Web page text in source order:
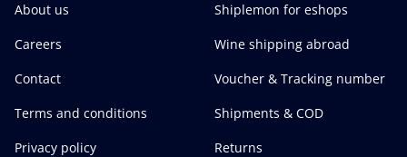
About us
Careers
Contact
Terms and conditions
Privacy policy
Shiplemon for eshops
Wine shipping abroad
Voucher & Tracking number
Shipments & COD
Returns